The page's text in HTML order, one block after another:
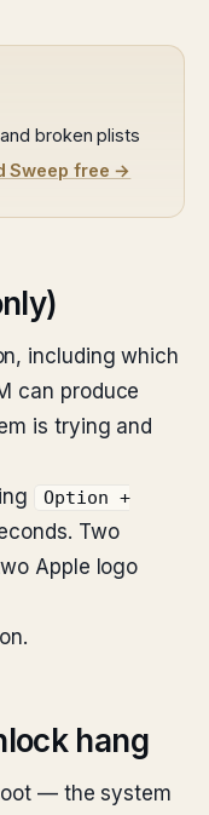
broken plists
Sweep free →
including which
can produce
is trying and
Option +
Two
Apple logo
hang
— the system